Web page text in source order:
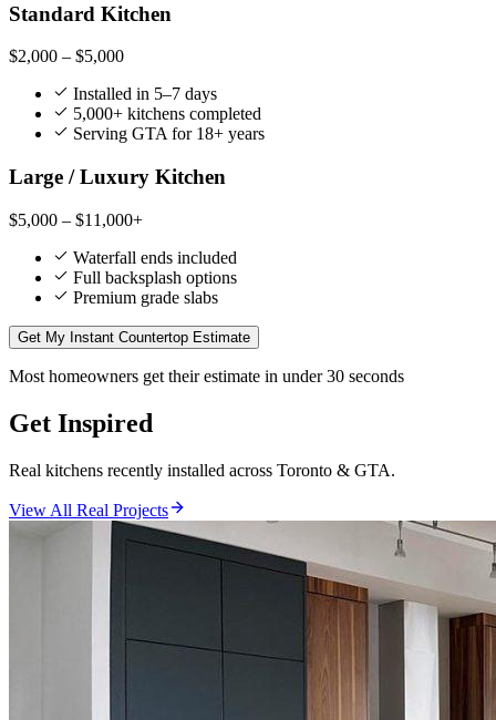
Standard Kitchen
$2,000 – $5,000
Installed in 5–7 days
5,000+ kitchens completed
Serving GTA for 18+ years
Large / Luxury Kitchen
$5,000 – $11,000+
Waterfall ends included
Full backsplash options
Premium grade slabs
Get My Instant Countertop Estimate
Most homeowners get their estimate in under 30 seconds
Get Inspired
Real kitchens recently installed across Toronto & GTA.
View All Real Projects